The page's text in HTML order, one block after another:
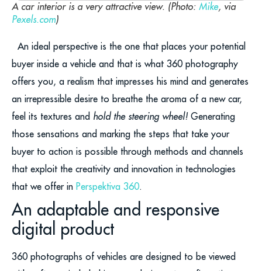
A car interior is a very attractive view. (Photo: Mike, via
Pexels.com)
An ideal perspective is the one that places your potential
buyer inside a vehicle and that is what 360 photography
offers you, a realism that impresses his mind and generates
an irrepressible desire to breathe the aroma of a new car,
feel its textures and hold the steering wheel!Generating
those sensations and marking the steps that take your
buyer to action is possible through methods and channels
that exploit the creativity and innovation in technologies
that we offer in Perspektiva 360.
An adaptable and responsive
digital product
360 photographs of vehicles are designed to be viewed